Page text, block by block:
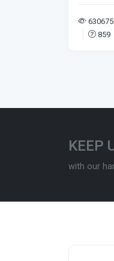
859
KEEP
with our